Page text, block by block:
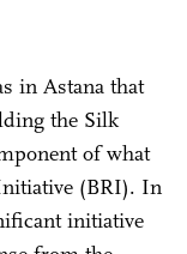
in Astana that
the Silk
of what
(BRI). In
initiative